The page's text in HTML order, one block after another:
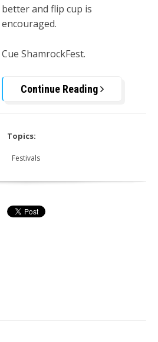
better and flip cup is
encouraged.
Cue ShamrockFest.
Continue Reading
Topics:
Festivals